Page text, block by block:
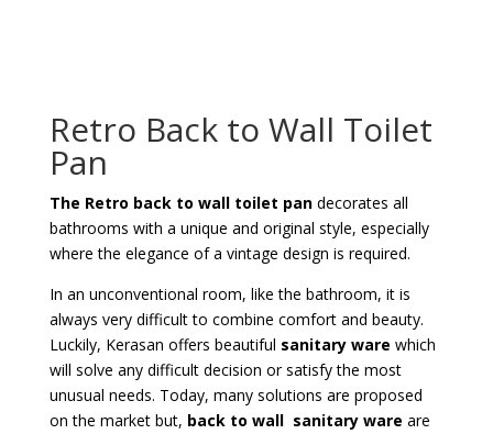
Retro Back to Wall Toilet
Pan
The Retro back to wall toilet pandecorates all
bathrooms with a unique and original style, especially
where the elegance of a vintage design is required.
In an unconventional room, like the bathroom, it is
always very difficult to combine comfort and beauty.
Luckily, Kerasan offers beautiful sanitary ware which
will solve any difficult decision or satisfy the most
unusual needs. Today, many solutions are proposed
on the market but, back to wall sanitary ware are